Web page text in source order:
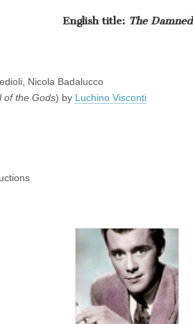
English title: The Damned
Nicola Badalucco
of the Gods) by Luchino Visconti